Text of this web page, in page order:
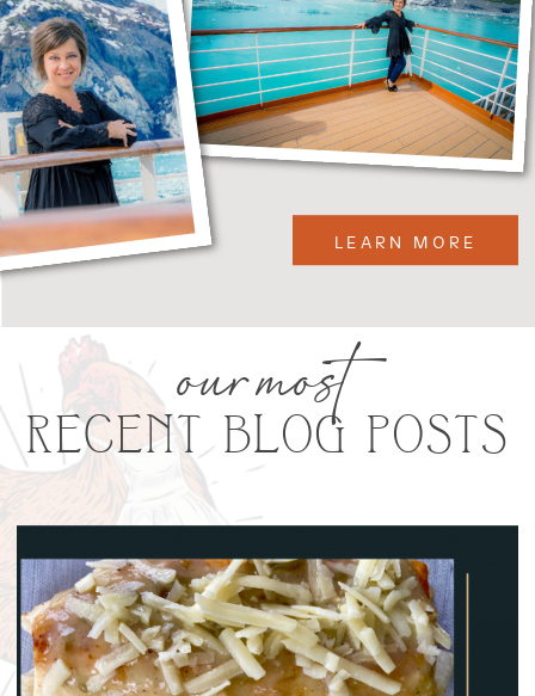
LEARN MORE
RECENT BLOG POSTS
our most